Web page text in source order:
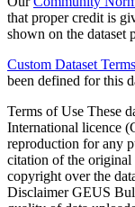
that proper credit is
shown on the dataset
Custom Dataset Terms
been defined for this
Terms of Use These
International licence
reproduction for any
citation of the
copyright over the
DisclaimerGEUS